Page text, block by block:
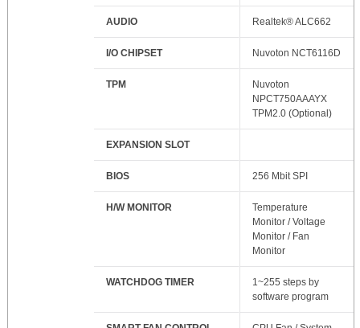
AUDIO Realtek® ALC662
I/O CHIPSET Nuvoton NCT6116D
TPM
Nuvoton
NPCT750AAAYX
TPM2.0 (Optional)
EXPANSION SLOT
BIOS 256 Mbit SPI
H/W MONITOR
Temperature
Monitor / Voltage
Monitor / Fan
Monitor
WATCHDOG TIMER
1~255 steps by
software program